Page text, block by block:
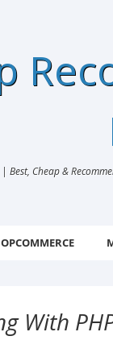
Best, Cheap &
With